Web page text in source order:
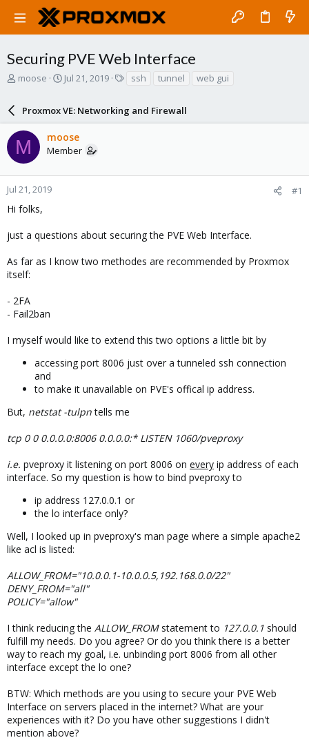
Securing PVE Web Interface
T
a
d
s
t
a
r
e
moose
S
r
t
d
a
e
Jul 21, 2019
s
ssh tunnel web gui
Proxmox VE: Networking and Firewall
M moose
Member
Jul 21, 2019 #1
Hi folks,
just a questions about securing the PVE Web Interface.
As far as I know two methodes are recommended by Proxmox
itself:
- 2FA
- Fail2ban
I myself would like to extend this two options a little bit by
accessing port 8006 just over a tunneled ssh connection
and
to make it unavailable on PVE's offical ip address.
But, netstat -tulpntells me
tcp 0 0 0.0.0.0:8006 0.0.0.0:* LISTEN 1060/pveproxy
i.e. pveproxy it listening on port 8006 on every ip address of each
interface. So my question is how to bind pveproxy to
ip address 127.0.0.1 or
the lo interface only?
Well, I looked up in pveproxy's man page where a simple apache2
like acl is listed:
ALLOW_FROM="10.0.0.1-10.0.0.5,192.168.0.0/22"
DENY_FROM="all"
POLICY="allow"
I think reducing the ALLOW_FROMstatement to 127.0.0.1 should
fulfill my needs. Do you agree? Or do you think there is a better
way to reach my goal, i.e. unbinding port 8006 from all other
interface except the lo one?
BTW: Which methods are you using to secure your PVE Web
Interface on servers placed in the internet? What are your
experiences with it? Do you have other suggestions I didn't
mention above?